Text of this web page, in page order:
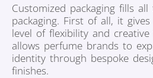
Customized packaging fills
packaging. First of all, it
level of flexibility and
allows perfume brands to
identity through bespoke
finishes.